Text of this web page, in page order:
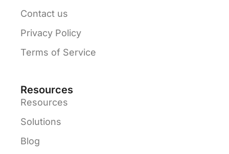
Contact us
Privacy Policy
Terms of Service
Resources
Resources
Solutions
Blog